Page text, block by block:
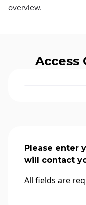
overview.
Access
Please enter
will contact
All fields are